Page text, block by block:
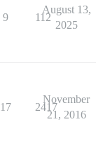
9 112
August 13,
2025
17 2417
November
21, 2016